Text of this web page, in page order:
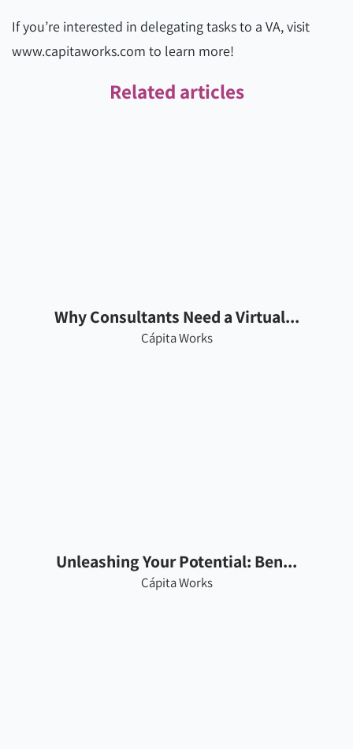
If you’re interested in delegating tasks to a VA, visit
www.capitaworks.com to learn more!
Related articles
Why Consultants Need a Virtual...
Cápita Works
Unleashing Your Potential: Ben...
Cápita Works